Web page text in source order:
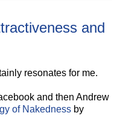
and
resonates for me.
and then Andrew
of Nakedness by